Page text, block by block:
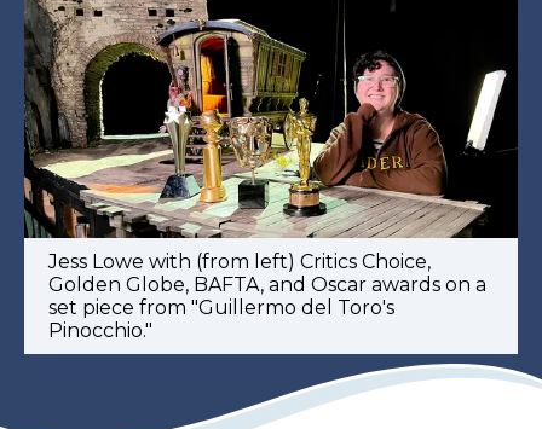
Jess Lowe with (from left) Critics Choice,
Golden Globe, BAFTA, and Oscar awards on a
set piece from "Guillermo del Toro's
Pinocchio."